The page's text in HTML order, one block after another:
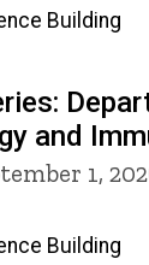
Building
and
1,
Building